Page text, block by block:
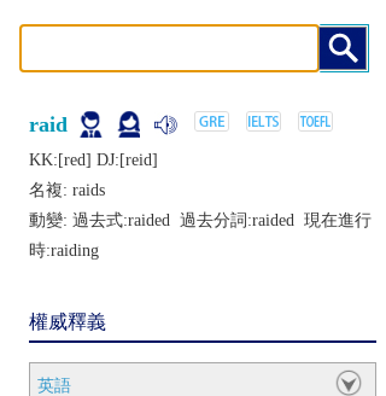
raid
KK:[rеd] DJ:[rеid]
名複: raids
動變: 過去式:raided 過去分詞:raided 現在進行
時:raiding
權威釋義
英語